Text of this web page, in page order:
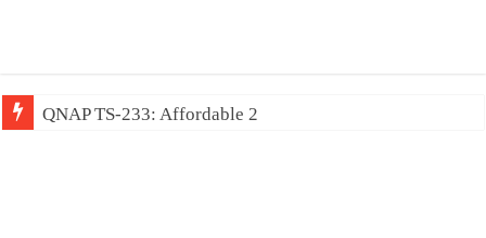
QNAP TS-233: Affordable 2-bay NAS